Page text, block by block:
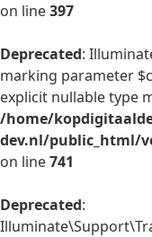
on line397
Deprecated:
marking parameter
explicit nullable type
/home/
dev.nl/public_html/
on line741
Deprecated: